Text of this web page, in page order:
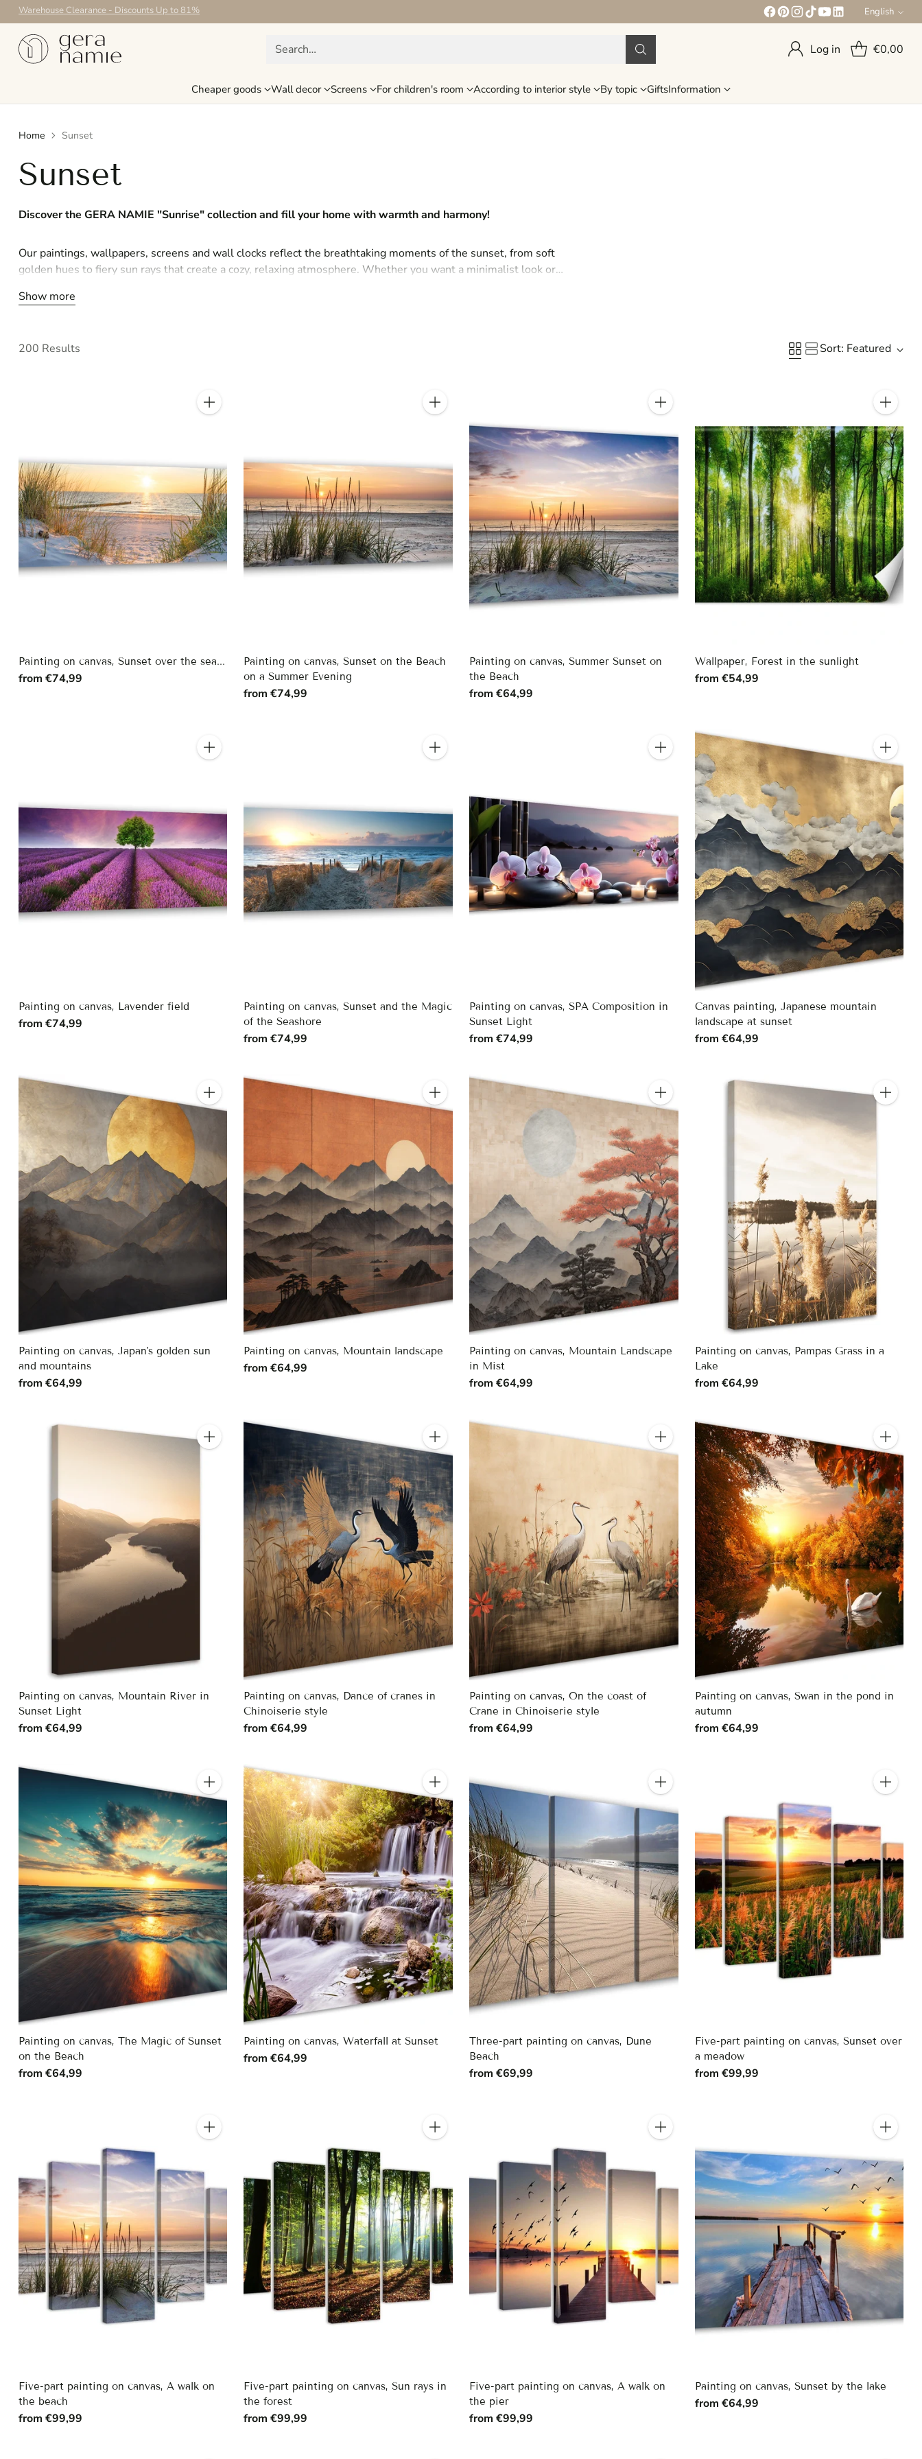
Search… Log in €0,00
Cheaper goods Wall decor Screens For children's room According to interior style By topic GiftsInformation
Warehouse Clearance - Discounts Up to 81% Language
English
Home Sunset
Sunset
Discover the GERA NAMIE "Sunrise" collection and fill your home with warmth and harmony!
Our paintings, wallpapers, screens and wall clocks reflect the breathtaking moments of the sunset, from soft
golden hues to fiery sun rays that create a cozy, relaxing atmosphere. Whether you want a minimalist look or
to your home.
Show more
200 Results Sort: Featured
Quantity
Painting on canvas, Sunset over the sea...
from €74,99
Quantity
Painting on canvas, Sunset on the Beach
on a Summer Evening
from €74,99
Quantity
Painting on canvas, Summer Sunset on
the Beach
from €64,99
Quantity
Wallpaper, Forest in the sunlight
from €54,99
Quantity
Painting on canvas, Lavender field
from €74,99
Quantity
Painting on canvas, Sunset and the Magic
of the Seashore
from €74,99
Quantity
Painting on canvas, SPA Composition in
Sunset Light
from €74,99
Quantity
Canvas painting, Japanese mountain
landscape at sunset
from €64,99
Quantity
Painting on canvas, Japan's golden sun
and mountains
from €64,99
Quantity
Painting on canvas, Mountain landscape
from €64,99
Quantity
Painting on canvas, Mountain Landscape
in Mist
from €64,99
Quantity
Painting on canvas, Pampas Grass in a
Lake
from €64,99
Quantity
Painting on canvas, Mountain River in
Sunset Light
from €64,99
Quantity
Painting on canvas, Dance of cranes in
Chinoiserie style
from €64,99
Quantity
Painting on canvas, On the coast of
Crane in Chinoiserie style
from €64,99
Quantity
Painting on canvas, Swan in the pond in
autumn
from €64,99
Quantity
Painting on canvas, The Magic of Sunset
on the Beach
from €64,99
Quantity
Painting on canvas, Waterfall at Sunset
from €64,99
Quantity
Three-part painting on canvas, Dune
Beach
from €69,99
Quantity
Five-part painting on canvas, Sunset over
a meadow
from €99,99
Quantity
Five-part painting on canvas, A walk on
the beach
from €99,99
Quantity
Five-part painting on canvas, Sun rays in
the forest
from €99,99
Quantity
Five-part painting on canvas, A walk on
the pier
from €99,99
Quantity
Painting on canvas, Sunset by the lake
from €64,99